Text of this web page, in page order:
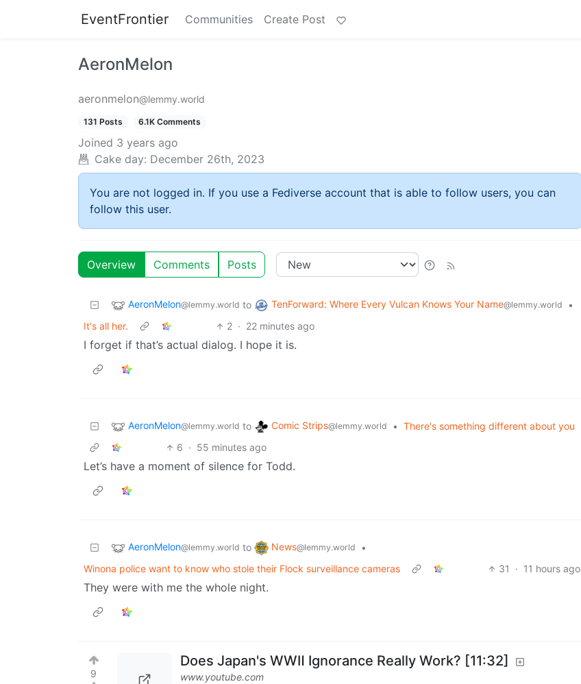
EventFrontier Communities Create Post
AeronMelon
aeronmelon@lemmy.world
131 Posts 6.1K Comments
Joined 3 years ago
Cake day: December 26th, 2023
You are not logged in. If you use a Fediverse account that is able to follow users, you can
follow this user.
Overview Comments Posts
AeronMelon@lemmy.world to TenForward: Where Every Vulcan Knows Your Name@lemmy.world
•
It's all her.
2 · 22 minutes ago
I forget if that’s actual dialog. I hope it is.
AeronMelon@lemmy.world to Comic Strips@lemmy.world • There's something different about you
6 · 55 minutes ago
Let’s have a moment of silence for Todd.
AeronMelon@lemmy.world to News@lemmy.world
•
Winona police want to know who stole their Flock surveillance cameras
31 · 11 hours ago
They were with me the whole night.
9
Does Japan's WWⅡ Ignorance Really Work? [11:32]
www.youtube.com